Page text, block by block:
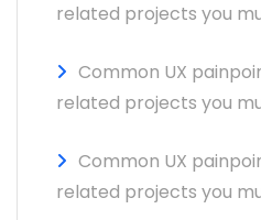
related projects you
Common UX
related projects you
Common UX
related projects you